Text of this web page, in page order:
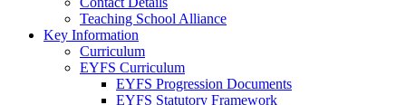
Teaching School Alliance
Key Information
Curriculum
EYFS Curriculum
EYFS Progression Documents
EYFS Statutory Framework